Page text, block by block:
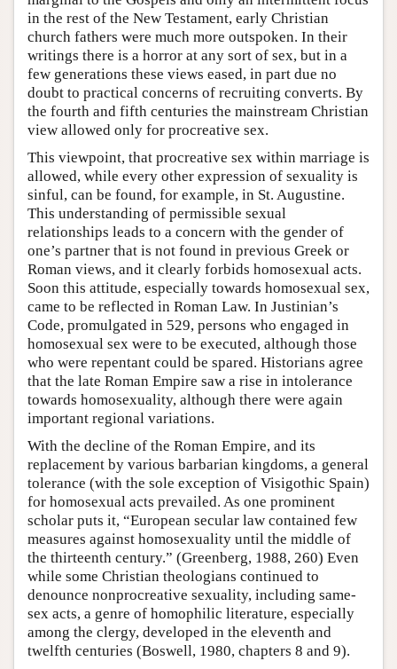
in the rest of the New Testament, early Christian
church fathers were much more outspoken. In their
writings there is a horror at any sort of sex, but in a
few generations these views eased, in part due no
doubt to practical concerns of recruiting converts. By
the fourth and fifth centuries the mainstream Christian
view allowed only for procreative sex.
This viewpoint, that procreative sex within marriage is
allowed, while every other expression of sexuality is
sinful, can be found, for example, in St. Augustine.
This understanding of permissible sexual
relationships leads to a concern with the gender of
one’s partner that is not found in previous Greek or
Roman views, and it clearly forbids homosexual acts.
Soon this attitude, especially towards homosexual sex,
came to be reflected in Roman Law. In Justinian’s
Code, promulgated in 529, persons who engaged in
homosexual sex were to be executed, although those
who were repentant could be spared. Historians agree
that the late Roman Empire saw a rise in intolerance
towards homosexuality, although there were again
important regional variations.
With the decline of the Roman Empire, and its
replacement by various barbarian kingdoms, a general
tolerance (with the sole exception of Visigothic Spain)
for homosexual acts prevailed. As one prominent
scholar puts it, “European secular law contained few
measures against homosexuality until the middle of
the thirteenth century.” (Greenberg, 1988, 260) Even
while some Christian theologians continued to
denounce nonprocreative sexuality, including same-
sex acts, a genre of homophilic literature, especially
among the clergy, developed in the eleventh and
twelfth centuries (Boswell, 1980, chapters 8 and 9).